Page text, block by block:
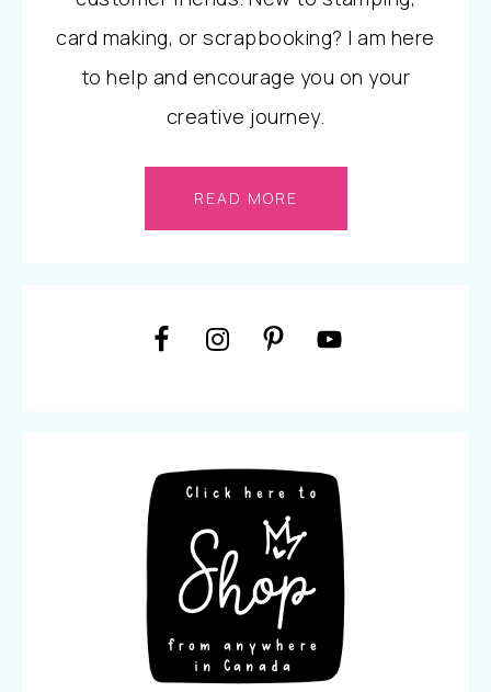
card making, or scrapbooking? I am here
to help and encourage you on your
creative journey.
READ MORE